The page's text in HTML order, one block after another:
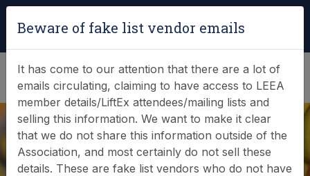
(0)
Beware of fake list vendor emails
It has come to our attention that there are a lot of
emails circulating, claiming to have access to LEEA
member details/LiftEx attendees/mailing lists and
selling this information. We want to make it clear
that we do not share this information outside of the
Association, and most certainly do not sell these
details. These are fake list vendors who do not have